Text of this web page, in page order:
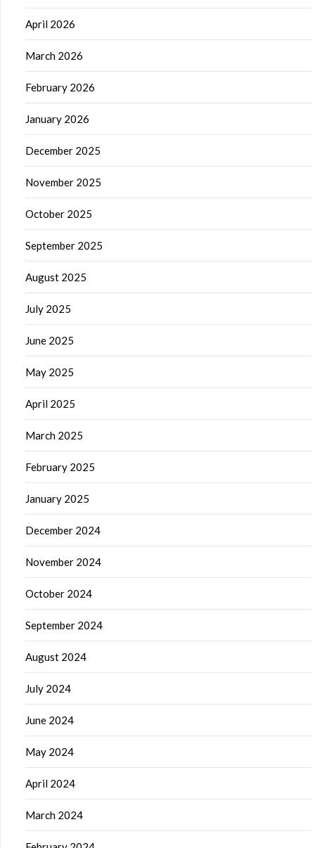
April 2026
March 2026
February 2026
January 2026
December 2025
November 2025
October 2025
September 2025
August 2025
July 2025
June 2025
May 2025
April 2025
March 2025
February 2025
January 2025
December 2024
November 2024
October 2024
September 2024
August 2024
July 2024
June 2024
May 2024
April 2024
March 2024